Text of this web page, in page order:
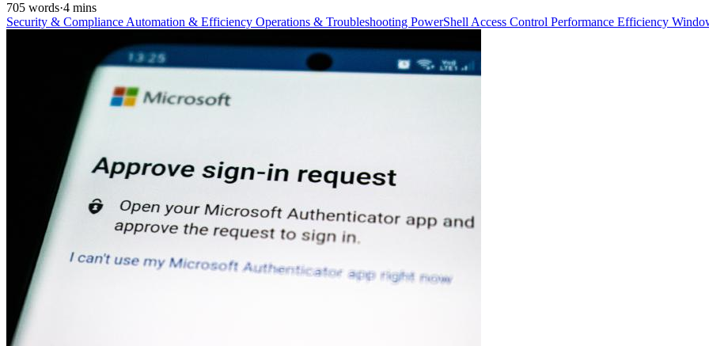
705 words·4 mins
Security & Compliance Automation & Efficiency Operations & Troubleshooting PowerShell Access Control Performance Efficiency